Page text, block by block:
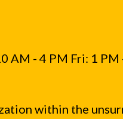
AM - 4 PM Fri: 1 PM
within the